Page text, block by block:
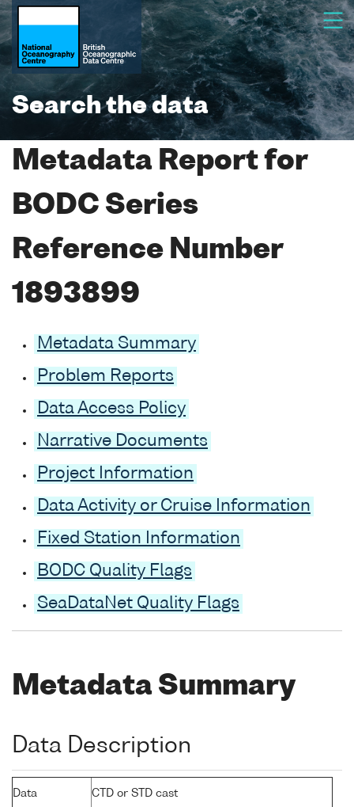
Search the data
Metadata Report for
BODC Series
Reference Number
1893899
Metadata Summary
Problem Reports
Data Access Policy
Narrative Documents
Project Information
Data Activity or Cruise Information
Fixed Station Information
BODC Quality Flags
SeaDataNet Quality Flags
Metadata Summary
Data Description
Data
CTD or STD cast